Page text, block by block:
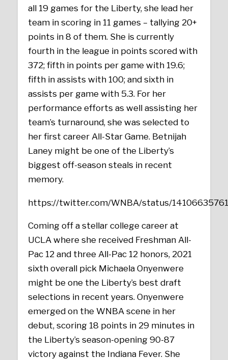
all 19 games for the Liberty, she lead her
team in scoring in 11 games – tallying 20+
points in 8 of them. She is currently
fourth in the league in points scored with
372; fifth in points per game with 19.6;
fifth in assists with 100; and sixth in
assists per game with 5.3. For her
performance efforts as well assisting her
team’s turnaround, she was selected to
her first career All-Star Game. Betnijah
Laney might be one of the Liberty’s
biggest off-season steals in recent
memory.
https://twitter.com/WNBA/status/
Coming off a stellar college career at
UCLA where she received Freshman All-
Pac 12 and three All-Pac 12 honors, 2021
sixth overall pick Michaela Onyenwere
might be one the Liberty’s best draft
selections in recent years. Onyenwere
emerged on the WNBA scene in her
debut, scoring 18 points in 29 minutes in
the Liberty’s season-opening 90-87
victory against the Indiana Fever. She